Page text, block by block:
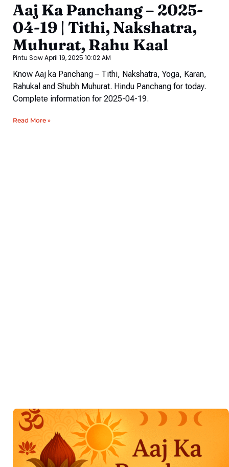
Aaj Ka Panchang – 2025-
04-19 | Tithi, Nakshatra,
Muhurat, Rahu Kaal
Pintu SawApril 19, 2025 10:02 AM
Know Aaj ka Panchang – Tithi, Nakshatra, Yoga, Karan,
Rahukal and Shubh Muhurat. Hindu Panchang for today.
Complete information for 2025-04-19.
Read More »